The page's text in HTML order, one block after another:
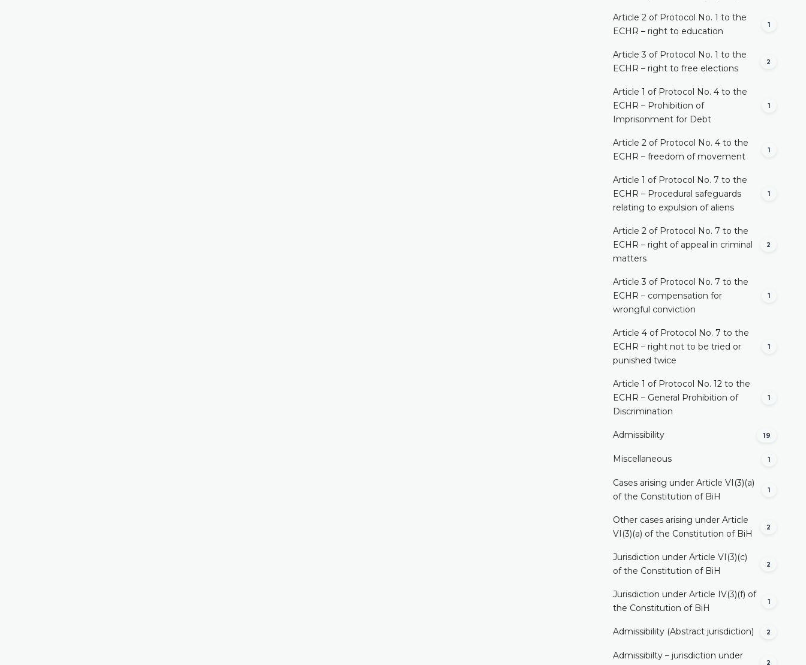
Article 2 of Protocol No. 1 to the
ECHR – right to education
1
Article 3 of Protocol No. 1 to the
ECHR – right to free elections
2
Article 1 of Protocol No. 4 to the
ECHR – Prohibition of
Imprisonment for Debt
1
Article 2 of Protocol No. 4 to the
ECHR – freedom of movement
1
Article 1 of Protocol No. 7 to the
ECHR – Procedural safeguards
relating to expulsion of aliens
1
Article 2 of Protocol No. 7 to the
ECHR – right of appeal in criminal
matters
2
Article 3 of Protocol No. 7 to the
ECHR – compensation for
wrongful conviction
1
Article 4 of Protocol No. 7 to the
ECHR – right not to be tried or
punished twice
1
Article 1 of Protocol No. 12 to the
ECHR – General Prohibition of
Discrimination
1
Admissibility 19
Miscellaneous 1
Cases arising under Article VI(3)(a)
of the Constitution of BiH
1
Other cases arising under Article
VI(3)(a) of the Constitution of BiH
2
Jurisdiction under Article VI(3)(c)
of the Constitution of BiH
2
Jurisdiction under Article IV(3)(f) of
the Constitution of BiH
1
Admissibility (Abstract jurisdiction) 2
Admissibilty – jurisdiction under
2